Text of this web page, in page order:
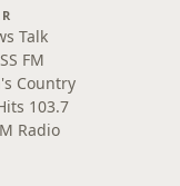
Talk
FM
Country
103.7
Radio